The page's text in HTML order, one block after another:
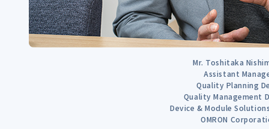
Mr. Toshitaka
Assistant
Quality Planning
Quality Management
Device & Module
OMRON